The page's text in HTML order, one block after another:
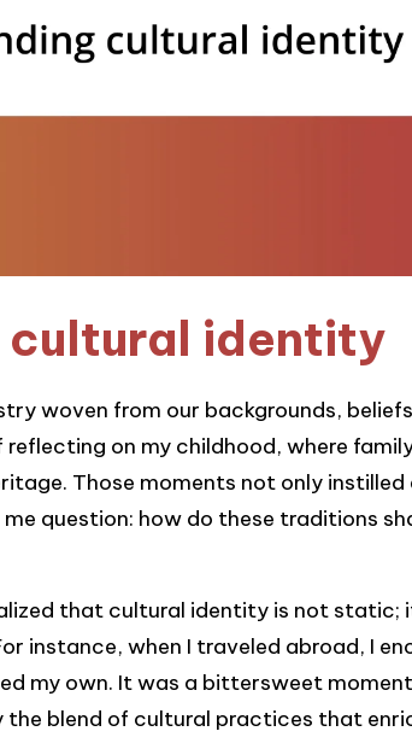
cultural identity
woven from our backgrounds,
on my childhood, where
Those moments not only instilled
question: how do these traditions
that cultural identity is not static;
instance, when I traveled abroad, I
my own. It was a bittersweet
the blend of cultural practices that